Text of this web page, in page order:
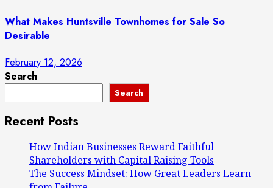
What Makes Huntsville Townhomes for Sale So
Desirable
February 12, 2026
Search
Search
Recent Posts
How Indian Businesses Reward Faithful
Shareholders with Capital Raising Tools
The Success Mindset: How Great Leaders Learn